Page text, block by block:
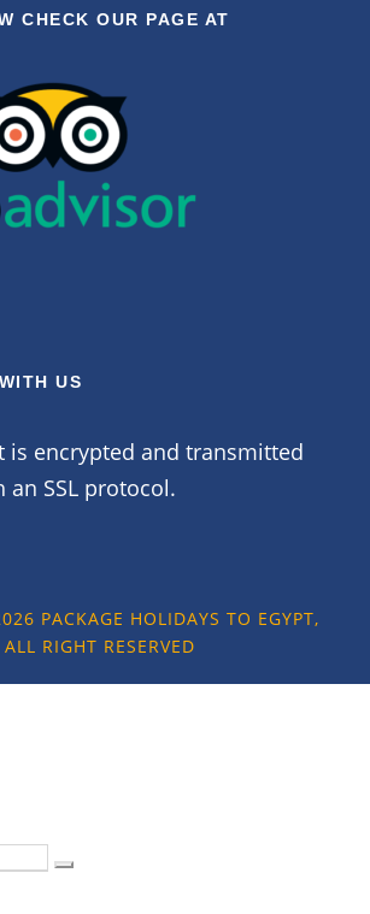
CHECK OUR PAGE AT
US
is encrypted and transmitted
an SSL protocol.
PACKAGE HOLIDAYS TO EGYPT,
ALL RIGHT RESERVED